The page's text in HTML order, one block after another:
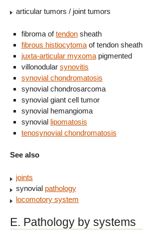
articular tumors / joint tumors
fibroma oftendonsheath
fibrous histiocytomaof tendon sheath
juxta-articular myxomapigmented
villonodular synovitis
synovial chondromatosis
synovial chondrosarcoma
synovial giant cell tumor
synovial hemangioma
synovial lipomatosis
tenosynovial chondromatosis
See also
joints
synovial pathology
locomotory system
E. Pathology by systems